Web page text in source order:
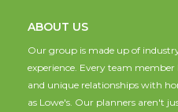
ABOUT US
Our group is made up of
experience. Every team member
and unique relationships with
as Lowe's. Our planners aren't